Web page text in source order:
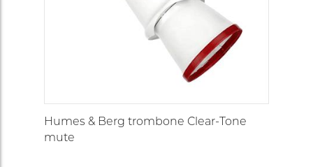
Humes & Berg trombone Clear-Tone
mute